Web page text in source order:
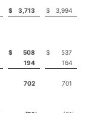
$ 3,713 $ 3,994
$ 508 $
537
194
164
702 701